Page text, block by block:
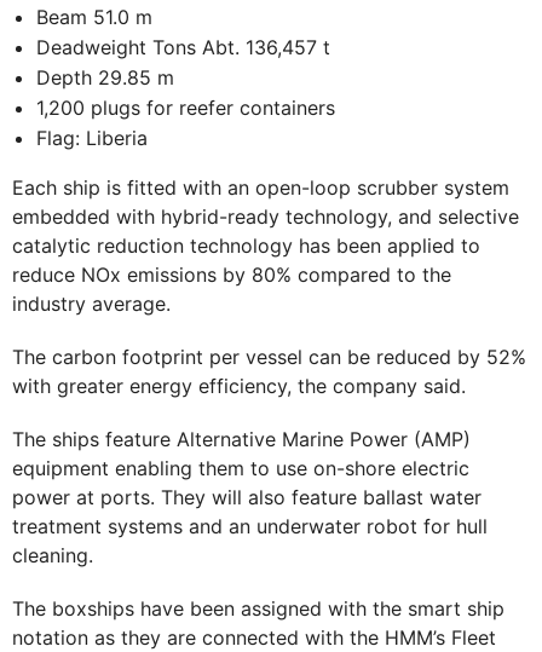
Beam 51.0 m
Deadweight Tons Abt. 136,457 t
Depth 29.85 m
1,200 plugs for reefer containers
Flag: Liberia
Each ship is fitted with an open-loop scrubber system
embedded with hybrid-ready technology, and selective
catalytic reduction technology has been applied to
reduce NOx emissions by 80% compared to the
industry average.
The carbon footprint per vessel can be reduced by 52%
with greater energy efficiency, the company said.
The ships feature Alternative Marine Power (AMP)
equipment enabling them to use on-shore electric
power at ports. They will also feature ballast water
treatment systems and an underwater robot for hull
cleaning.
The boxships have been assigned with the smart ship
notation as they are connected with the HMM’s Fleet